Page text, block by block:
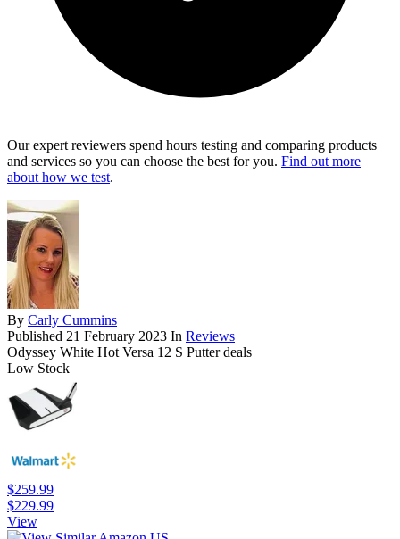
Our expert reviewers spend hours testing and comparing products
and services so you can choose the best for you. Find out more
about how we test.
By Carly Cummins
Published 21 February 2023 In Reviews
Odyssey White Hot Versa 12 S Putter deals
Low Stock
$259.99
$229.99
View